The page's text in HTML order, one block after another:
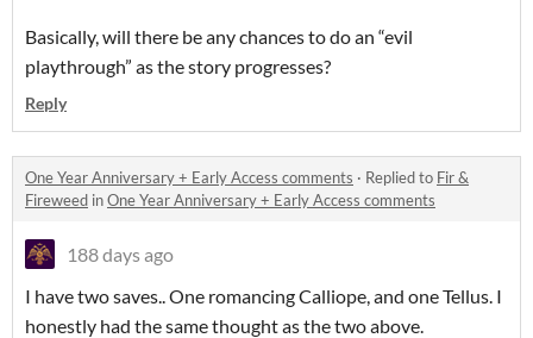
Basically, will there be any chances to do an “evil
playthrough” as the story progresses?
Reply
One Year Anniversary + Early Access comments · Replied to Fir &
Fireweed inOne Year Anniversary + Early Access comments
188 days ago
I have two saves.. One romancing Calliope, and one Tellus. I
honestly had the same thought as the two above.